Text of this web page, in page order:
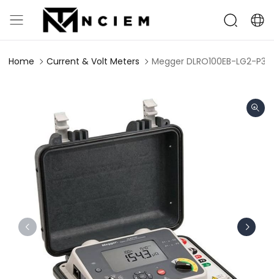
Home Current & Volt Meters Megger DLRO100EB-LG2-